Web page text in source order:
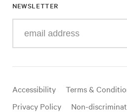
NEWSLETTER
your
mail
Useful
links
Accessibility
Terms &
Privacy Policy
Non-